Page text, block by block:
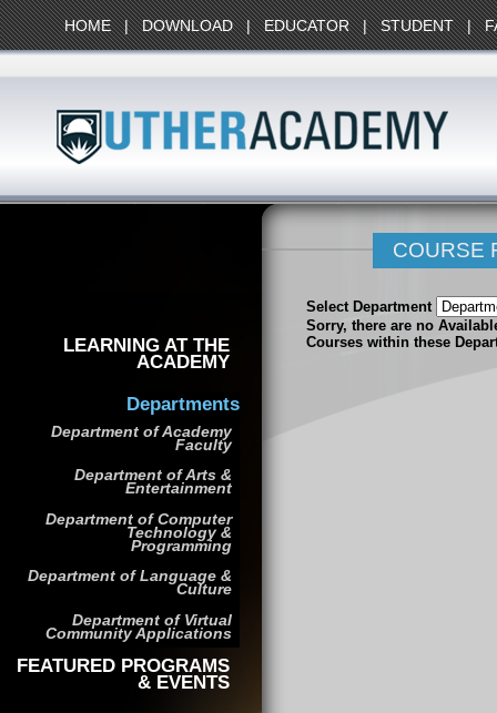
HOME | DOWNLOAD | EDUCATOR | STUDENT |
LEARNING AT THE
ACADEMY
Departments
Department of Academy
Faculty
Department of Arts &
Entertainment
Department of Computer
Technology &
Programming
Department of Language &
Culture
Department of Virtual
Community Applications
FEATURED PROGRAMS
& EVENTS
COURSE
Select Department
Sorry, there are no
Courses within these